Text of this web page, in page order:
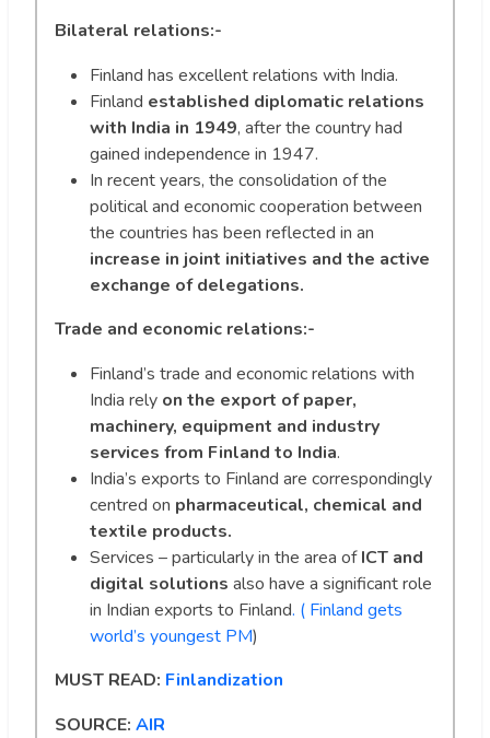
Bilateral relations:-
Finland has excellent relations with India.
Finland established diplomatic relations
with India in 1949, after the country had
gained independence in 1947.
In recent years, the consolidation of the
political and economic cooperation between
the countries has been reflected in an
increase in joint initiatives and the active
exchange of delegations.
Trade and economic relations:-
Finland’s trade and economic relations with
India rely on the export of paper,
machinery, equipment and industry
services from Finland to India.
India’s exports to Finland are correspondingly
centred on pharmaceutical, chemical and
textile products.
Services – particularly in the area ofICT and
digital solutions also have a significant role
in Indian exports to Finland. ( Finland gets
world’s youngest PM)
MUST READ: Finlandization
SOURCE: AIR